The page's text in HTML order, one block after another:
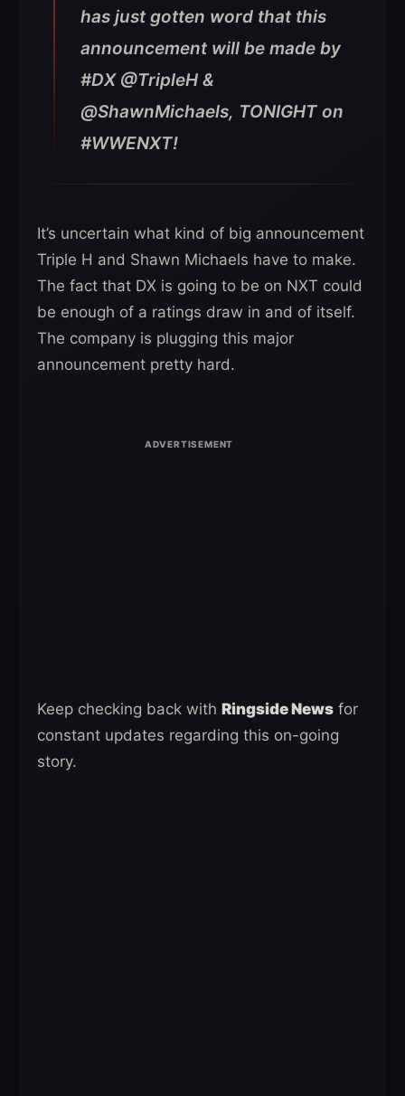
has just gotten word that this
announcement will be made by
#DX @TripleH &
@ShawnMichaels, TONIGHT on
#WWENXT!
It’s uncertain what kind of big announcement
Triple H and Shawn Michaels have to make.
The fact that DX is going to be on NXT could
be enough of a ratings draw in and of itself.
The company is plugging this major
announcement pretty hard.
Keep checking back with Ringside News for
constant updates regarding this on-going
story.